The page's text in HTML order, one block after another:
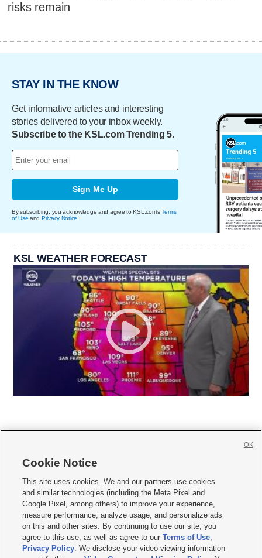
risks remain
STAY IN THE KNOW
Get informative articles and interesting
stories delivered to your inbox weekly.
Subscribe to the KSL.com Trending 5.
Sign Me Up
By subscribing, you acknowledge and agree to KSL.com's Terms
of Use and Privacy Notice
KSL WEATHER FORECAST
     
Mobile Apps| Newsletter|Advertise|Contact Us|Careers with KSL.com
Terms of use Privacy Statement| Video Consent Viewing Policy
Do Not Sell or Share My Data|EEO Public File Report| KSL-TV FCC Public File
KSL FM Radio FCC Public File|KSL AM Radio FCC Public File |FCC Applications
Closed Captioning Assistance
Cookie Notice
This site uses cookies. We and our partners use cookies
and similar technologies (including the Meta Pixel and
Google Pixel, among others) to improve your experience,
measure performance, analyze usage, and personalize ads
on this and other sites. By continuing to use our site, you
agree to this use, as well as agree to ourTerms of Use,
Privacy Policy. We disclose your video viewing information
OK